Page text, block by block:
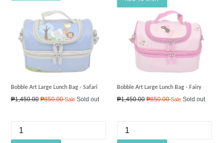
Bobble Art Large Lunch Bag - Safari
Regular
₱1,450.00 ₱850.00Sale Sold out
Bobble Art Large Lunch Bag - Fairy
Regular
₱1,450.00 ₱850.00Sale Sold out